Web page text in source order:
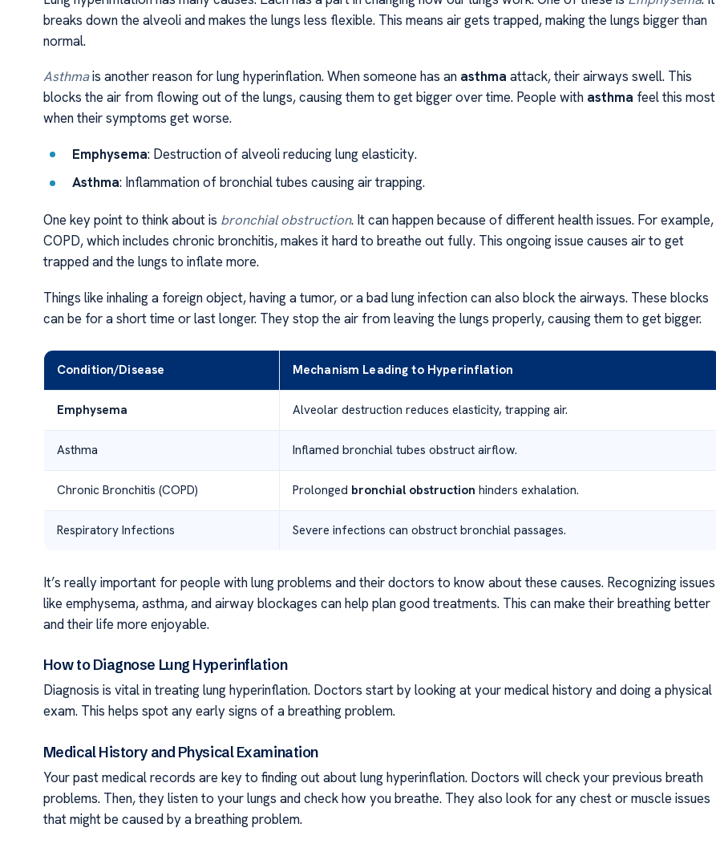
breaks down the alveoli and makes the lungs less flexible. This means air gets trapped, making the lungs bigger than
normal.
Asthmais another reason for lung hyperinflation. When someone has an asthma attack, their airways swell. This
blocks the air from flowing out of the lungs, causing them to get bigger over time. People with asthma feel this most
when their symptoms get worse.
Emphysema: Destruction of alveoli reducing lung elasticity.
Asthma: Inflammation of bronchial tubes causing air trapping.
One key point to think about is bronchial obstruction. It can happen because of different health issues. For example,
COPD, which includes chronic bronchitis, makes it hard to breathe out fully. This ongoing issue causes air to get
trapped and the lungs to inflate more.
Things like inhaling a foreign object, having a tumor, or a bad lung infection can also block the airways. These blocks
can be for a short time or last longer. They stop the air from leaving the lungs properly, causing them to get bigger.
Condition/Disease Mechanism Leading to Hyperinflation
Emphysema Alveolar destruction reduces elasticity, trapping air.
Asthma Inflamed bronchial tubes obstruct airflow.
Chronic Bronchitis (COPD) Prolonged bronchial obstruction hinders exhalation.
Respiratory Infections Severe infections can obstruct bronchial passages.
It’s really important for people with lung problems and their doctors to know about these causes. Recognizing issues
like emphysema, asthma, and airway blockages can help plan good treatments. This can make their breathing better
and their life more enjoyable.
How to Diagnose Lung Hyperinflation
Diagnosis is vital in treating lung hyperinflation. Doctors start by looking at your medical history and doing a physical
exam. This helps spot any early signs of a breathing problem.
Medical History and Physical Examination
Your past medical records are key to finding out about lung hyperinflation. Doctors will check your previous breath
problems. Then, they listen to your lungs and check how you breathe. They also look for any chest or muscle issues
that might be caused by a breathing problem.